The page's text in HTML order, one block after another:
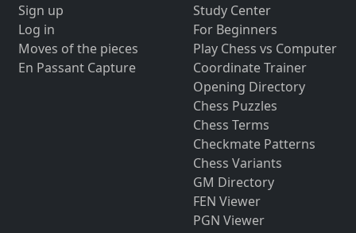
Sign up
Log in
Moves of the pieces
En Passant Capture
Study Center
For Beginners
Play Chess vs Computer
Coordinate Trainer
Opening Directory
Chess Puzzles
Chess Terms
Checkmate Patterns
Chess Variants
GM Directory
FEN Viewer
PGN Viewer